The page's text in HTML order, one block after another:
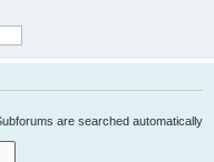
are searched automatically